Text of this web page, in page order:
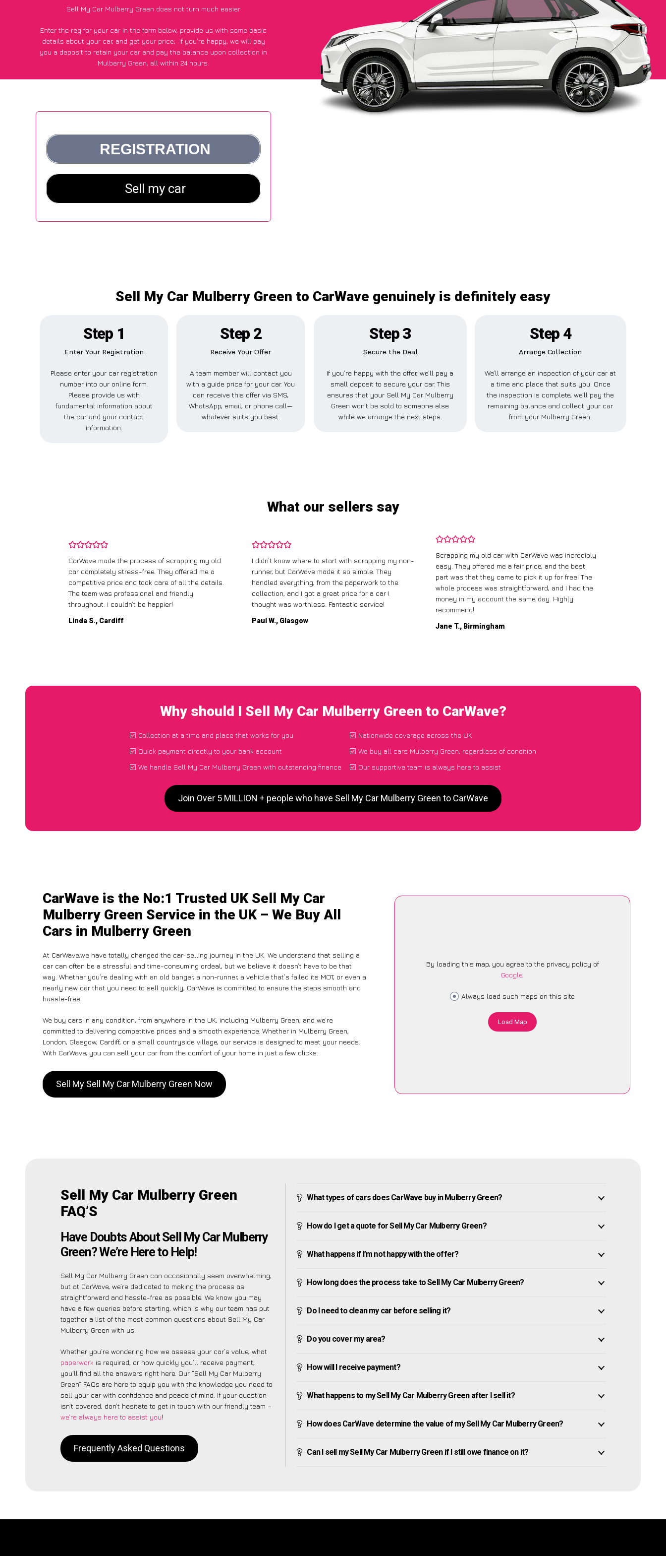
Sell My Car Mulberry Green does not turn much easier
Enter the reg for your car in the form below, provide us with some basic
details about your car, and get your price; if you’re happy, we will pay
you a deposit to retain your car and pay the balance upon collection in
Mulberry Green, all within 24 hours.
Sell My Car Mulberry Green to CarWave genuinely is definitely easy
Step 1
Enter Your Registration
Please enter your car registration
number into our online form.
Please provide us with
fundamental information about
the car and your contact
information.
Step 2
Receive Your Offer
A team member will contact you
with a guide price for your car. You
can receive this offer via SMS,
WhatsApp, email, or phone call—
whatever suits you best.
Step 3
Secure the Deal
If you’re happy with the offer, we’ll pay a
small deposit to secure your car. This
ensures that your Sell My Car Mulberry
Green won’t be sold to someone else
while we arrange the next steps.
Step 4
Arrange Collection
We’ll arrange an inspection of your car at
a time and place that suits you. Once
the inspection is complete, we’ll pay the
remaining balance and collect your car
from your Mulberry Green.
What our sellers say
CarWave made the process of scrapping my old
car completely stress-free. They offered me a
competitive price and took care of all the details.
The team was professional and friendly
throughout. I couldn’t be happier!
Linda S., Cardiff
I didn’t know where to start with scrapping my non-
runner, but CarWave made it so simple. They
handled everything, from the paperwork to the
collection, and I got a great price for a car I
thought was worthless. Fantastic service!
Paul W., Glasgow
Scrapping my old car with CarWave was incredibly
easy. They offered me a fair price, and the best
part was that they came to pick it up for free! The
whole process was straightforward, and I had the
money in my account the same day. Highly
recommend!
Jane T., Birmingham
Why should I Sell My Car Mulberry Green to CarWave?
Collection at a time and place that works for you
Quick payment directly to your bank account
We handle Sell My Car Mulberry Green with outstanding finance
Nationwide coverage across the UK
We buy all cars Mulberry Green, regardless of condition
Our supportive team is always here to assist
Join Over 5 MILLION + people who have Sell My Car Mulberry Green to CarWave
CarWave is the No:1 Trusted UK Sell My Car
Mulberry Green Service in the UK – We Buy All
Cars in Mulberry Green
At CarWave,we have totally changed the car-selling journey in the UK. We understand that selling a
car can often be a stressful and time-consuming ordeal, but we believe it doesn’t have to be that
way. Whether you’re dealing with an old banger, a non-runner, a vehicle that’s failed its MOT, or even a
nearly new car that you need to sell quickly, CarWave is committed to ensure the steps smooth and
hassle-free .
We buy cars in any condition, from anywhere in the UK, including Mulberry Green, and we’re
committed to delivering competitive prices and a smooth experience. Whether in Mulberry Green,
London, Glasgow, Cardiff, or a small countryside village, our service is designed to meet your needs.
With CarWave, you can sell your car from the comfort of your home in just a few clicks.
Sell My Sell My Car Mulberry Green Now
By loading this map, you agree to the privacy policy of
Google.
Always load such maps on this site
Load Map
Sell My Car Mulberry Green
FAQ’S
Have Doubts About Sell My Car Mulberry
Green? We’re Here to Help!
Sell My Car Mulberry Green can occasionally seem overwhelming,
but at CarWave, we’re dedicated to making the process as
straightforward and hassle-free as possible. We know you may
have a few queries before starting, which is why our team has put
together a list of the most common questions about Sell My Car
Mulberry Green with us.
Whether you’re wondering how we assess your car’s value, what
paperwork is required, or how quickly you’ll receive payment,
you’ll find all the answers right here. Our “Sell My Car Mulberry
Green” FAQs are here to equip you with the knowledge you need to
sell your car with confidence and peace of mind. If your question
isn’t covered, don’t hesitate to get in touch with our friendly team –
we’re always here to assist you!
Frequently Asked Questions
What types of cars does CarWave buy in Mulberry Green?
How do I get a quote for Sell My Car Mulberry Green?
What happens if I’m not happy with the offer?
How long does the process take to Sell My Car Mulberry Green?
Do I need to clean my car before selling it?
Do you cover my area?
How will I receive payment?
What happens to my Sell My Car Mulberry Green after I sell it?
How does CarWave determine the value of my Sell My Car Mulberry Green?
Can I sell my Sell My Car Mulberry Green if I still owe finance on it?